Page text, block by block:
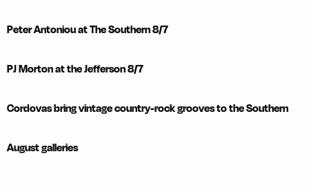
Peter Antoniou at The Southern 8/7
PJ Morton at the Jefferson 8/7
Cordovas bring vintage country-rock grooves to the Southern
August galleries